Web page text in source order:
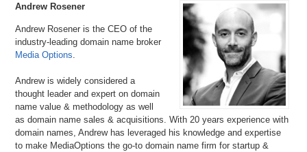
Andrew Rosener
Andrew Rosener is the CEO of the
industry-leading domain name broker
Media Options
Andrew is widely considered a
thought leader and expert on domain
name value & methodology as well
as domain name sales & acquisitions. With 20 years experience with
domain names, Andrew has leveraged his knowledge and expertise
to make MediaOptions the go-to domain name firm for startup &